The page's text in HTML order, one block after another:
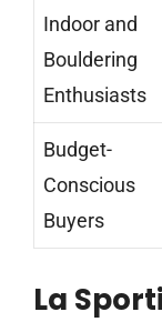
Indoor and
Bouldering
Enthusiasts
Budget-
Conscious
Buyers
La